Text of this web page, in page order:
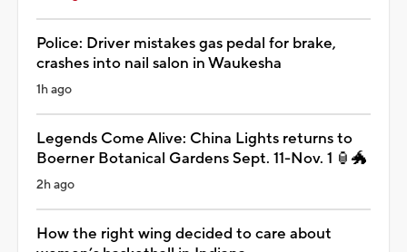
Police: Driver mistakes gas pedal for brake,
crashes into nail salon in Waukesha
1h ago
Legends Come Alive: China Lights returns to
Boerner Botanical Gardens Sept. 11-Nov. 1 🏮🐲
2h ago
How the right wing decided to care about